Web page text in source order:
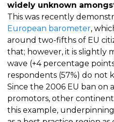
widely unknown
This was recently
European barometer,
around two-fifths of EU
that; however, it is slightly
wave (+4 percentage
respondents (57%) do not
Since the 2006 EU ban on
promotors, other
this example,